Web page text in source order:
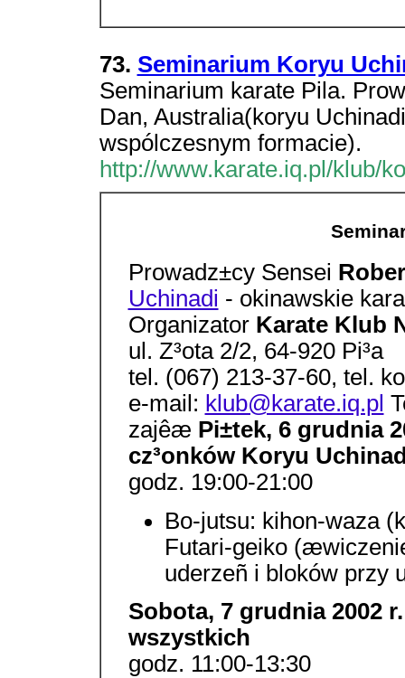
73. Seminarium Koryu
Seminarium karate Pila.
Dan, Australia(koryu
wspólczesnym formacie).
http://www.karate.iq.pl/klub/
Prowadz±cy Sensei
Uchinadi - okinawskie
Organizator Karate Klub
ul. Z³ota 2/2, 64-920 Pi³a
tel. (067) 213-37-60, tel.
e-mail: klub@karate.iq.pl
zajêæ Pi±tek, 6 grudnia
cz³onków Koryu
godz. 19:00-21:00
Bo-jutsu: kihon-waza
Futari-geiko
uderzeñ i bloków przy
Sobota, 7 grudnia 2002
wszystkich
godz. 11:00-13:30